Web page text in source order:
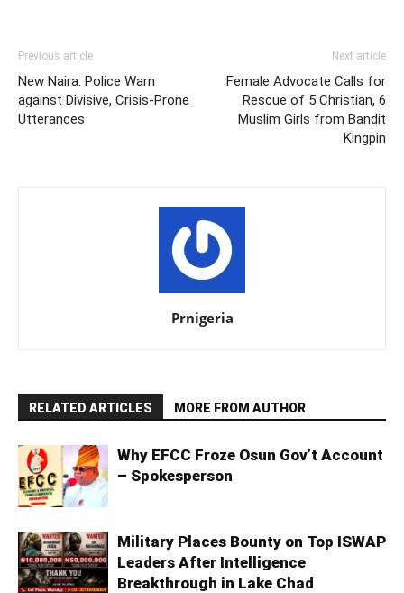
Previous article
New Naira: Police Warn
against Divisive, Crisis-Prone
Utterances
Next article
Female Advocate Calls for
Rescue of 5 Christian, 6
Muslim Girls from Bandit
Kingpin
Prnigeria
RELATED ARTICLES MORE FROM AUTHOR
Why EFCC Froze Osun Gov’t Account
– Spokesperson
Military Places Bounty on Top ISWAP
Leaders After Intelligence
Breakthrough in Lake Chad